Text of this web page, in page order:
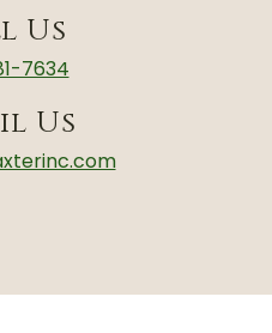
Us
7634
Us